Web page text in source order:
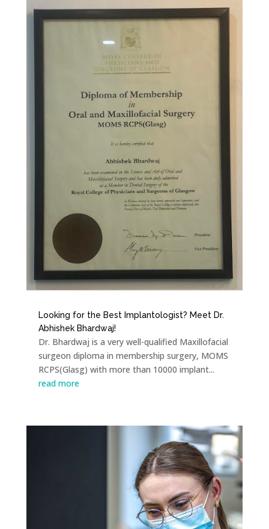
Looking for the Best Implantologist? Meet Dr.
Abhishek Bhardwaj!
Dr. Bhardwaj is a very well-qualified Maxillofacial
surgeon diploma in membership surgery, MOMS
RCPS(Glasg) with more than 10000 implant...
read more